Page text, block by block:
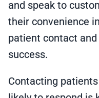
and speak to
their convenience
patient contact
success.
Contacting patients